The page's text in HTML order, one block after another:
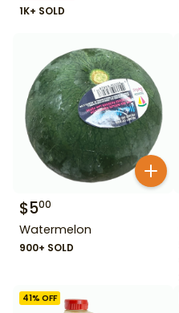
1K+ SOLD
$500
Watermelon
900+ SOLD
41% OFF